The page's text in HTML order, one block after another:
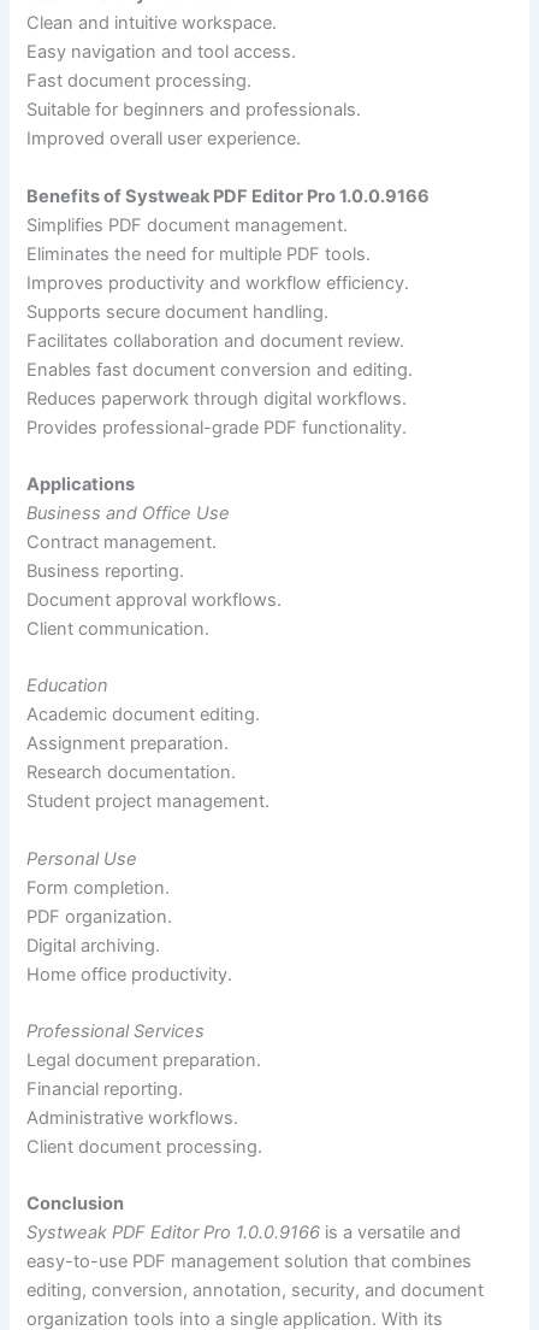
Clean and intuitive workspace.
Easy navigation and tool access.
Fast document processing.
Suitable for beginners and professionals.
Improved overall user experience.
Benefits of Systweak PDF Editor Pro 1.0.0.9166
Simplifies PDF document management.
Eliminates the need for multiple PDF tools.
Improves productivity and workflow efficiency.
Supports secure document handling.
Facilitates collaboration and document review.
Enables fast document conversion and editing.
Reduces paperwork through digital workflows.
Provides professional-grade PDF functionality.
Applications
Business and Office Use
Contract management.
Business reporting.
Document approval workflows.
Client communication.
Education
Academic document editing.
Assignment preparation.
Research documentation.
Student project management.
Personal Use
Form completion.
PDF organization.
Digital archiving.
Home office productivity.
Professional Services
Legal document preparation.
Financial reporting.
Administrative workflows.
Client document processing.
Conclusion
Systweak PDF Editor Pro 1.0.0.9166 is a versatile and
easy-to-use PDF management solution that combines
editing, conversion, annotation, security, and document
organization tools into a single application. With its